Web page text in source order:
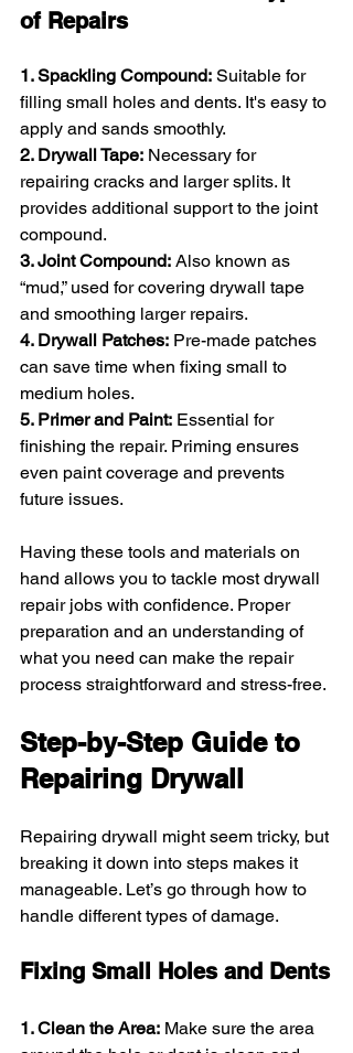
of Repairs
1. Spackling Compound: Suitable for
filling small holes and dents. It's easy to
apply and sands smoothly.
2. Drywall Tape: Necessary for
repairing cracks and larger splits. It
provides additional support to the joint
compound.
3. Joint Compound: Also known as
“mud,” used for covering drywall tape
and smoothing larger repairs.
4. Drywall Patches: Pre-made patches
can save time when fixing small to
medium holes.
5. Primer and Paint: Essential for
finishing the repair. Priming ensures
even paint coverage and prevents
future issues.
Having these tools and materials on
hand allows you to tackle most drywall
repair jobs with confidence. Proper
preparation and an understanding of
what you need can make the repair
process straightforward and stress-free.
Step-by-Step Guide to
Repairing Drywall
Repairing drywall might seem tricky, but
breaking it down into steps makes it
manageable. Let’s go through how to
handle different types of damage.
Fixing Small Holes and Dents
1. Clean the Area: Make sure the area